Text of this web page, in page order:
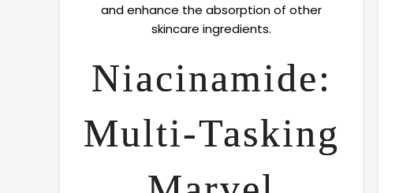
and enhance the absorption of other
skincare ingredients.
Niacinamide:
Multi-Tasking